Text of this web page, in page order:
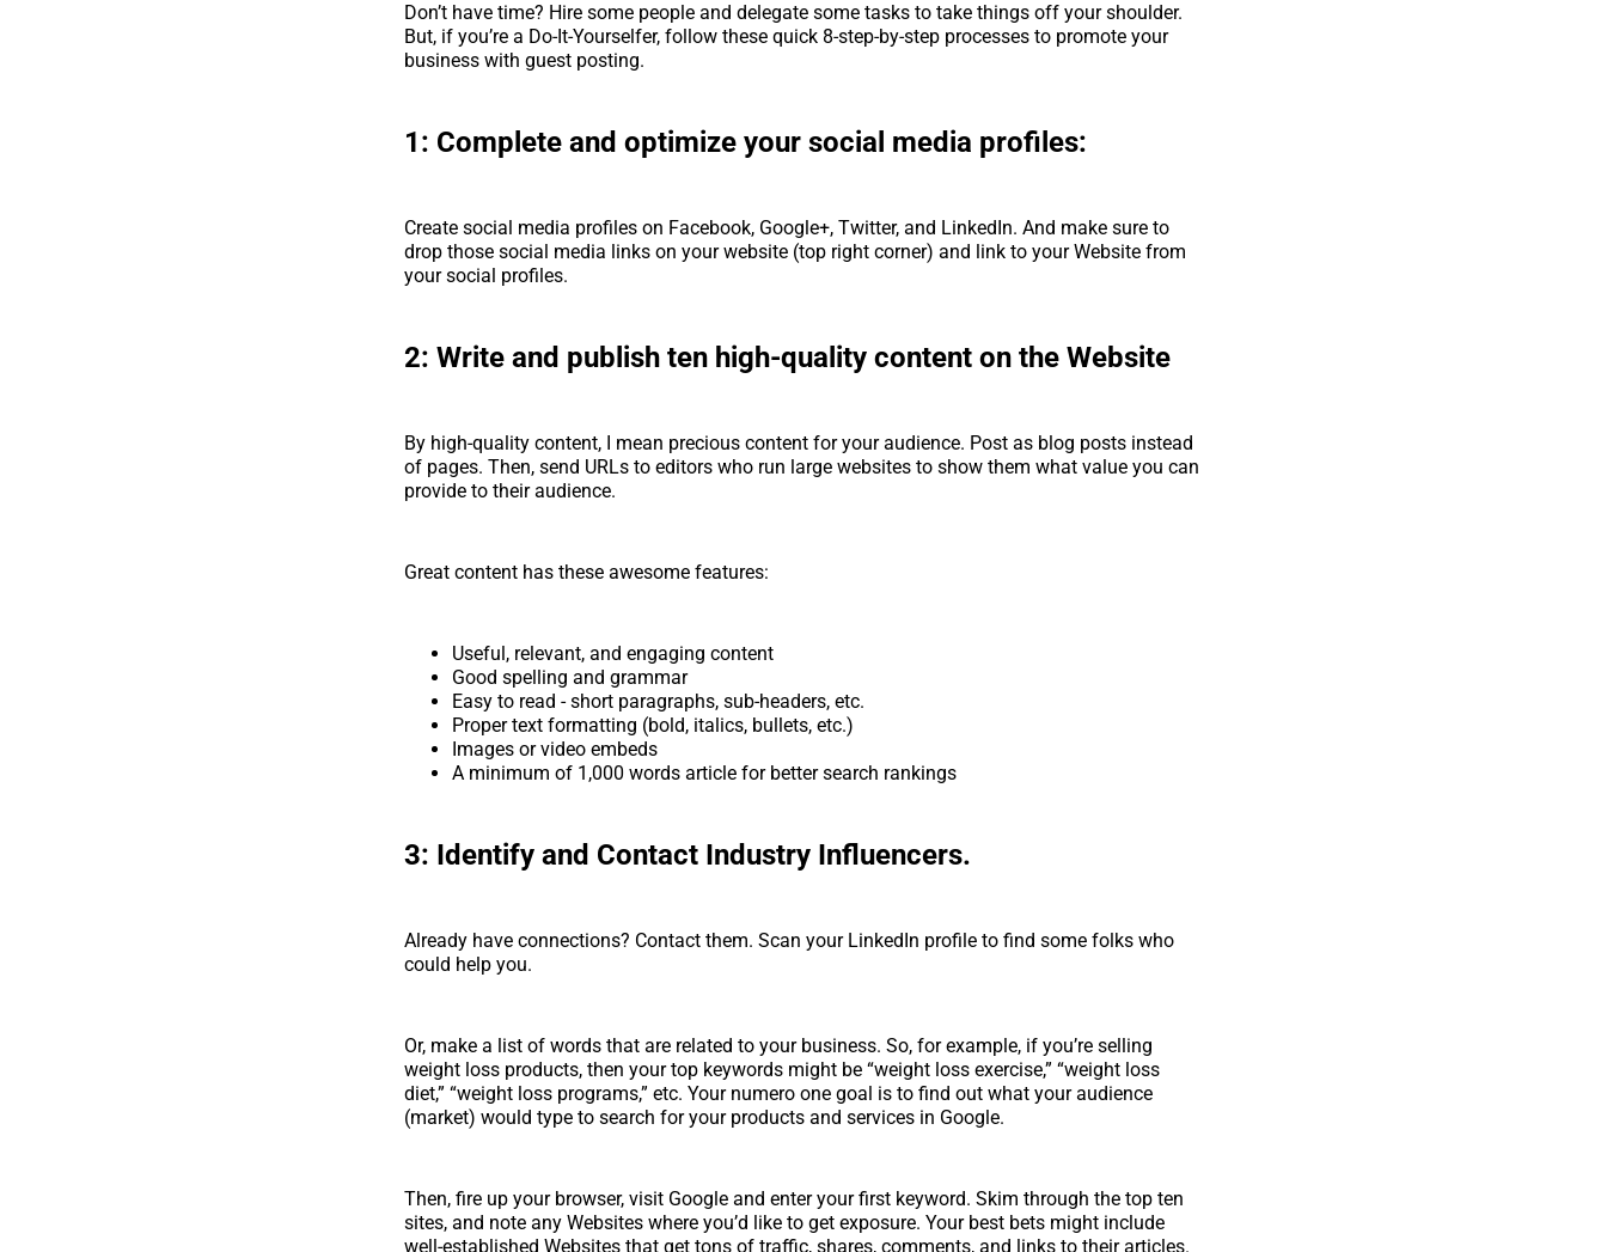
Don’t have time? Hire some people and delegate some tasks to take things off your shoulder.
But, if you’re a Do-It-Yourselfer, follow these quick 8-step-by-step processes to promote your
business with guest posting.
1: Complete and optimize your social media profiles:
Create social media profiles on Facebook, Google+, Twitter, and LinkedIn. And make sure to
drop those social media links on your website (top right corner) and link to your Website from
your social profiles.
2: Write and publish ten high-quality content on the Website
By high-quality content, I mean precious content for your audience. Post as blog posts instead
of pages. Then, send URLs to editors who run large websites to show them what value you can
provide to their audience.
Great content has these awesome features:
Useful, relevant, and engaging content
Good spelling and grammar
Easy to read - short paragraphs, sub-headers, etc.
Proper text formatting (bold, italics, bullets, etc.)
Images or video embeds
A minimum of 1,000 words article for better search rankings
3: Identify and Contact Industry Influencers.
Already have connections? Contact them. Scan your LinkedIn profile to find some folks who
could help you.
Or, make a list of words that are related to your business. So, for example, if you’re selling
weight loss products, then your top keywords might be “weight loss exercise,” “weight loss
diet,” “weight loss programs,” etc. Your numero one goal is to find out what your audience
(market) would type to search for your products and services in Google.
Then, fire up your browser, visit Google and enter your first keyword. Skim through the top ten
sites, and note any Websites where you’d like to get exposure. Your best bets might include
well-established Websites that get tons of traffic, shares, comments, and links to their articles.